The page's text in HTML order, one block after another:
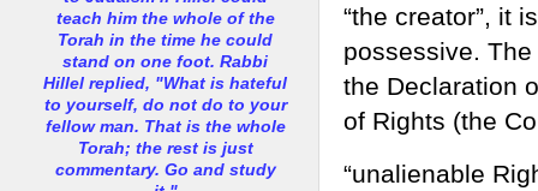
“the creator”, it
possessive.
the Declaration
of Rights (the
“unalienable
teach him the whole of the
Torah in the time he could
stand on one foot. Rabbi
Hillel replied, "What is hateful
to yourself, do not do to your
fellow man. That is the whole
Torah; the rest is just
commentary. Go and study